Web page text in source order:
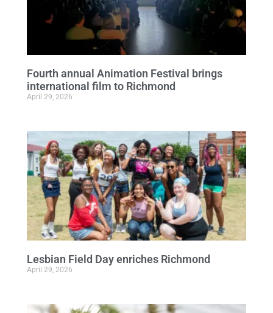
Fourth annual Animation Festival brings
international film to Richmond
April 29, 2026
Lesbian Field Day enriches Richmond
April 29, 2026